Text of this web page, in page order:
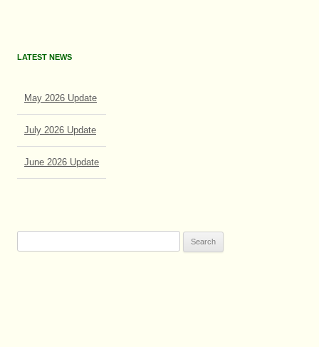
LATEST NEWS
May 2026 Update
July 2026 Update
June 2026 Update